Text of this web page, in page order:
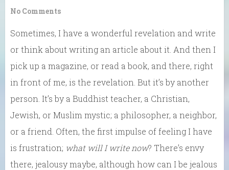
No Comments
Sometimes, I have a wonderful revelation and write
or think about writing an article about it. And then I
pick up a magazine, or read a book, and there, right
in front of me, is the revelation. But it’s by another
person. It’s by a Buddhist teacher, a Christian,
Jewish, or Muslim mystic; a philosopher, a neighbor,
or a friend. Often, the first impulse of feeling I have
is frustration; what will I write now? There’s envy
there, jealousy maybe, although how can I be jealous